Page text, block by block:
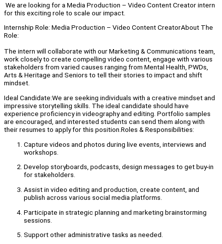
We are looking for a Media Production – Video Content Creator intern
for this exciting role to scale our impact.
Internship Role: Media Production – Video Content CreatorAbout The
Role:
The intern will collaborate with our Marketing & Communications team,
work closely to create compelling video content, engage with various
stakeholders from varied causes ranging from Mental Health, PWDs,
Arts & Heritage and Seniors to tell their stories to impact and shift
mindset.
Ideal Candidate:We are seeking individuals with a creative mindset and
impressive storytelling skills. The ideal candidate should have
experience proficiency in videography and editing. Portfolio samples
are encouraged, and interested students can send them along with
their resumes to apply for this position.Roles & Responsibilities:
Capture videos and photos during live events, interviews and
workshops.
Develop storyboards, podcasts, design messages to get buy-in
for stakeholders.
Assist in video editing and production, create content, and
publish across various social media platforms.
Participate in strategic planning and marketing brainstorming
sessions.
Support other administrative tasks as needed.